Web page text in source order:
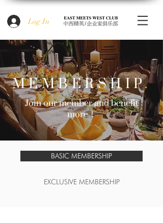
Log In
MEMBERSHIP.
Join our member and benefit
more！
BASIC MEMBERSHIP
EXCLUSIVE MEMBERSHIP